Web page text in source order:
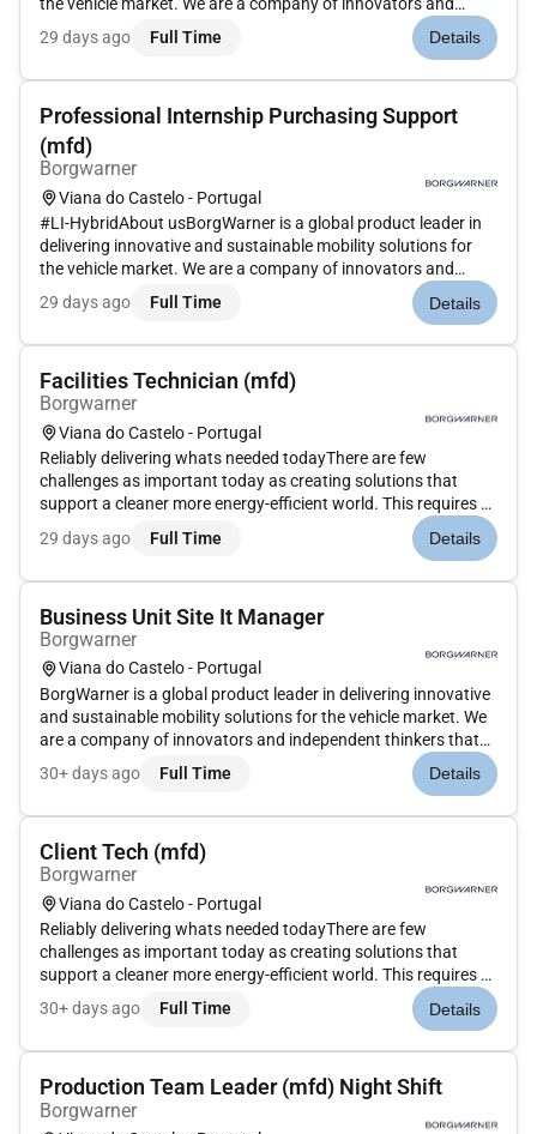
independent thinkers thatbringstogether talented employees
meaningfulworkand amazing technology in a unique
29 days ago Full Time Details
Professional Internship Purchasing Support
(mfd)
Borgwarner
Viana do Castelo - Portugal
#LI-HybridAbout usBorgWarner is a global product leader in
delivering innovative and sustainable mobility solutions for
the vehicle market. We are a company of innovators and
independent thinkers that brings together talented employees
meaningful work and amazing technology in a unique
29 days ago Full Time Details
Facilities Technician (mfd)
Borgwarner
Viana do Castelo - Portugal
Reliably delivering whats needed todayThere are few
challenges as important today as creating solutions that
support a cleaner more energy-efficient world. This requires a
commitment to constantly improve the transportation of
people and things. We at BorgWarner made that commitment
29 days ago Full Time Details
Business Unit Site It Manager
Borgwarner
Viana do Castelo - Portugal
BorgWarner is a global product leader in delivering innovative
and sustainable mobility solutions for the vehicle market. We
are a company of innovators and independent thinkers that
bring together talented employees meaningful work and
amazing technology in a unique environment. At BorgWarner
30+ days ago Full Time Details
Client Tech (mfd)
Borgwarner
Viana do Castelo - Portugal
Reliably delivering whats needed todayThere are few
challenges as important today as creating solutions that
support a cleaner more energy-efficient world. This requires a
commitment to constantly improve the transportation of
people and things. We at BorgWarner made that commitment
30+ days ago Full Time Details
Production Team Leader (mfd) Night Shift
Borgwarner